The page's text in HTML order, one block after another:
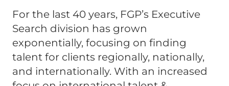
For the last 40 years, FGP’s Executive
Search division has grown
exponentially, focusing on finding
talent for clients regionally, nationally,
and internationally. With an increased